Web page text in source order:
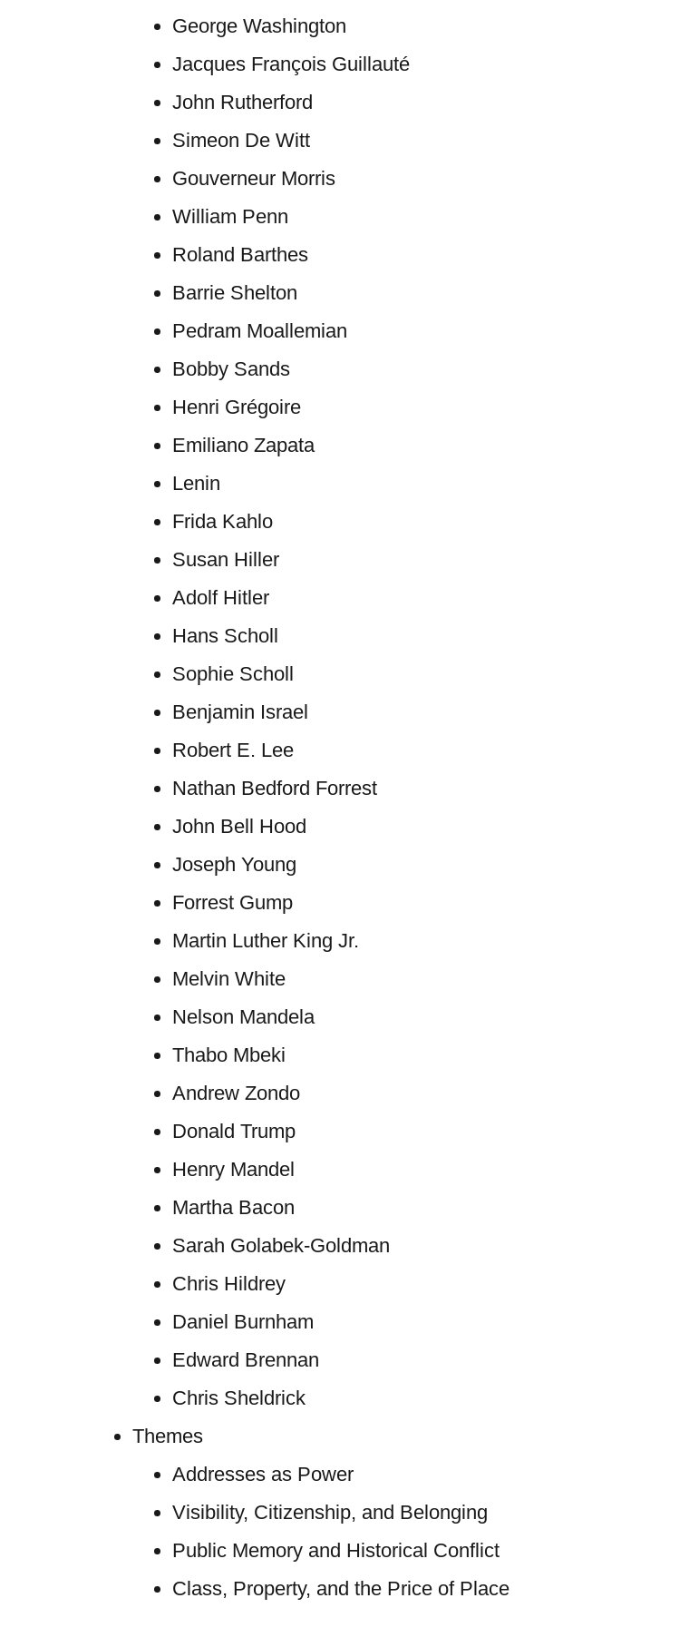
George Washington
Jacques François Guillauté
John Rutherford
Simeon De Witt
Gouverneur Morris
William Penn
Roland Barthes
Barrie Shelton
Pedram Moallemian
Bobby Sands
Henri Grégoire
Emiliano Zapata
Lenin
Frida Kahlo
Susan Hiller
Adolf Hitler
Hans Scholl
Sophie Scholl
Benjamin Israel
Robert E. Lee
Nathan Bedford Forrest
John Bell Hood
Joseph Young
Forrest Gump
Martin Luther King Jr.
Melvin White
Nelson Mandela
Thabo Mbeki
Andrew Zondo
Donald Trump
Henry Mandel
Martha Bacon
Sarah Golabek-Goldman
Chris Hildrey
Daniel Burnham
Edward Brennan
Chris Sheldrick
Themes
Addresses as Power
Visibility, Citizenship, and Belonging
Public Memory and Historical Conflict
Class, Property, and the Price of Place